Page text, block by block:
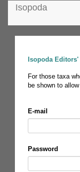
Isopoda
Isopoda
For those taxa
be shown to
E-mail
Password